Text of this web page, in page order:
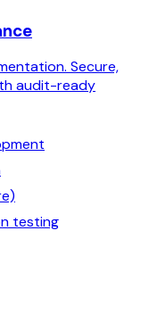
Secure,
audit-ready
testing